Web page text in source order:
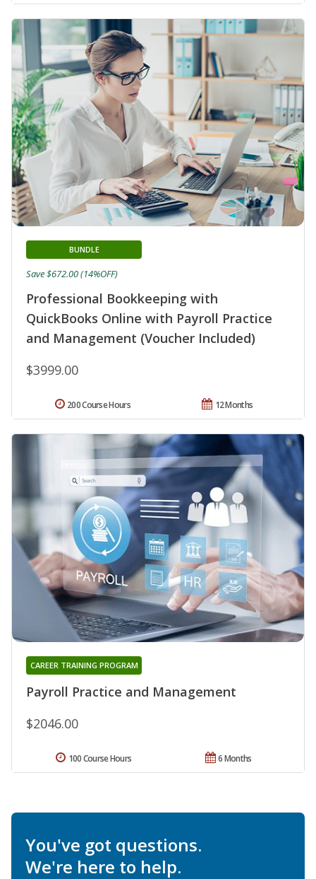
Professional Bookkeeping with
QuickBooks Online with Payroll Practice
and Management (Voucher Included)
BUNDLE
$3999.00
Save $672.00 (14%OFF)
12 Months
200 Course Hours
Payroll Practice and Management
CAREER TRAINING PROGRAM
$2046.00
6 Months
100 Course Hours
You've got questions.
We're here to help.